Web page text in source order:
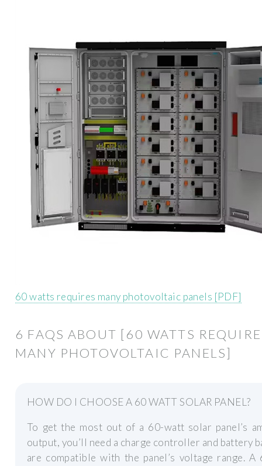
60 watts requires many photovoltaic panels [PDF]
6 FAQS ABOUT [60 WATTS
MANY PHOTOVOLTAIC PANELS]
HOW DO I CHOOSE A 60 WATT SOLAR PANEL?
To get the most out of a 60-watt solar panel’s
output, you’ll need a charge controller and battery
are compatible with the panel’s voltage range. A